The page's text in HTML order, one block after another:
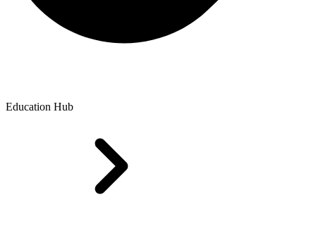
Education Hub